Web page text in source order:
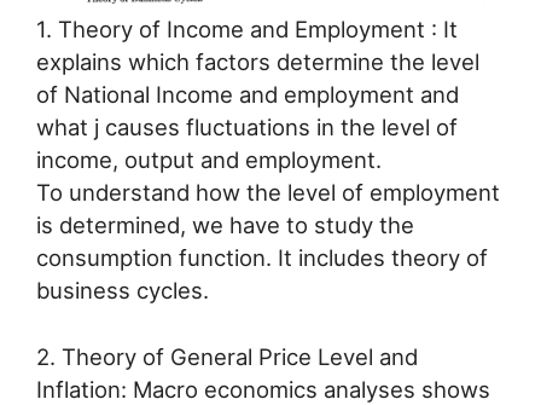
1. Theory of Income and Employment : It
explains which factors determine the level
of National Income and employment and
what j causes fluctuations in the level of
income, output and employment.
To understand how the level of employment
is determined, we have to study the
consumption function. It includes theory of
business cycles.
2. Theory of General Price Level and
Inflation: Macro economics analyses shows